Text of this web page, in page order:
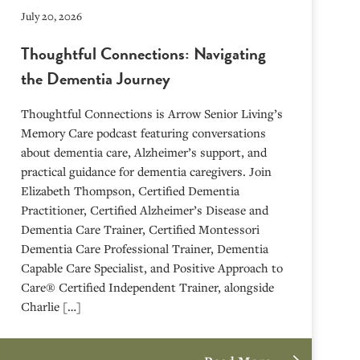
July 20, 2026
Thoughtful Connections: Navigating
the Dementia Journey
Thoughtful Connections is Arrow Senior Living’s
Memory Care podcast featuring conversations
about dementia care, Alzheimer’s support, and
practical guidance for dementia caregivers. Join
Elizabeth Thompson, Certified Dementia
Practitioner, Certified Alzheimer’s Disease and
Dementia Care Trainer, Certified Montessori
Dementia Care Professional Trainer, Dementia
Capable Care Specialist, and Positive Approach to
Care® Certified Independent Trainer, alongside
Charlie […]